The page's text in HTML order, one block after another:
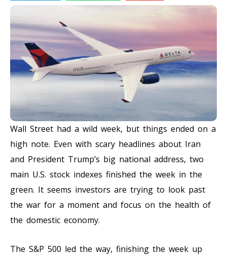
Wall Street had a wild week, but things ended on a
high note. Even with scary headlines about Iran
and President Trump’s big national address, two
main U.S. stock indexes finished the week in the
green. It seems investors are trying to look past
the war for a moment and focus on the health of
the domestic economy.
The S&P 500 led the way, finishing the week up